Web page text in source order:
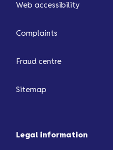
Web accessibility
Complaints
Fraud centre
Sitemap
Legal information